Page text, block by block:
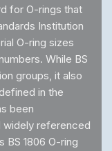
for O-rings that
Institution
O-ring sizes
While BS
groups, it also
in the
been
widely referenced
BS 1806 O-ring